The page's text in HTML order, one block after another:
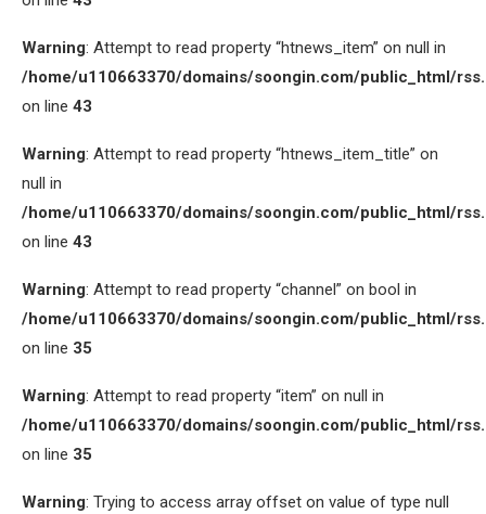
Warning: Attempt to read property “htnews_item” on null in
/home/u110663370/domains/soongin.com/public_html/
on line 43
Warning: Attempt to read property “htnews_item_title” on
null in
/home/u110663370/domains/soongin.com/public_html/
on line 43
Warning: Attempt to read property “channel” on bool in
/home/u110663370/domains/soongin.com/public_html/
on line 35
Warning: Attempt to read property “item” on null in
/home/u110663370/domains/soongin.com/public_html/
on line 35
Warning: Trying to access array offset on value of type null